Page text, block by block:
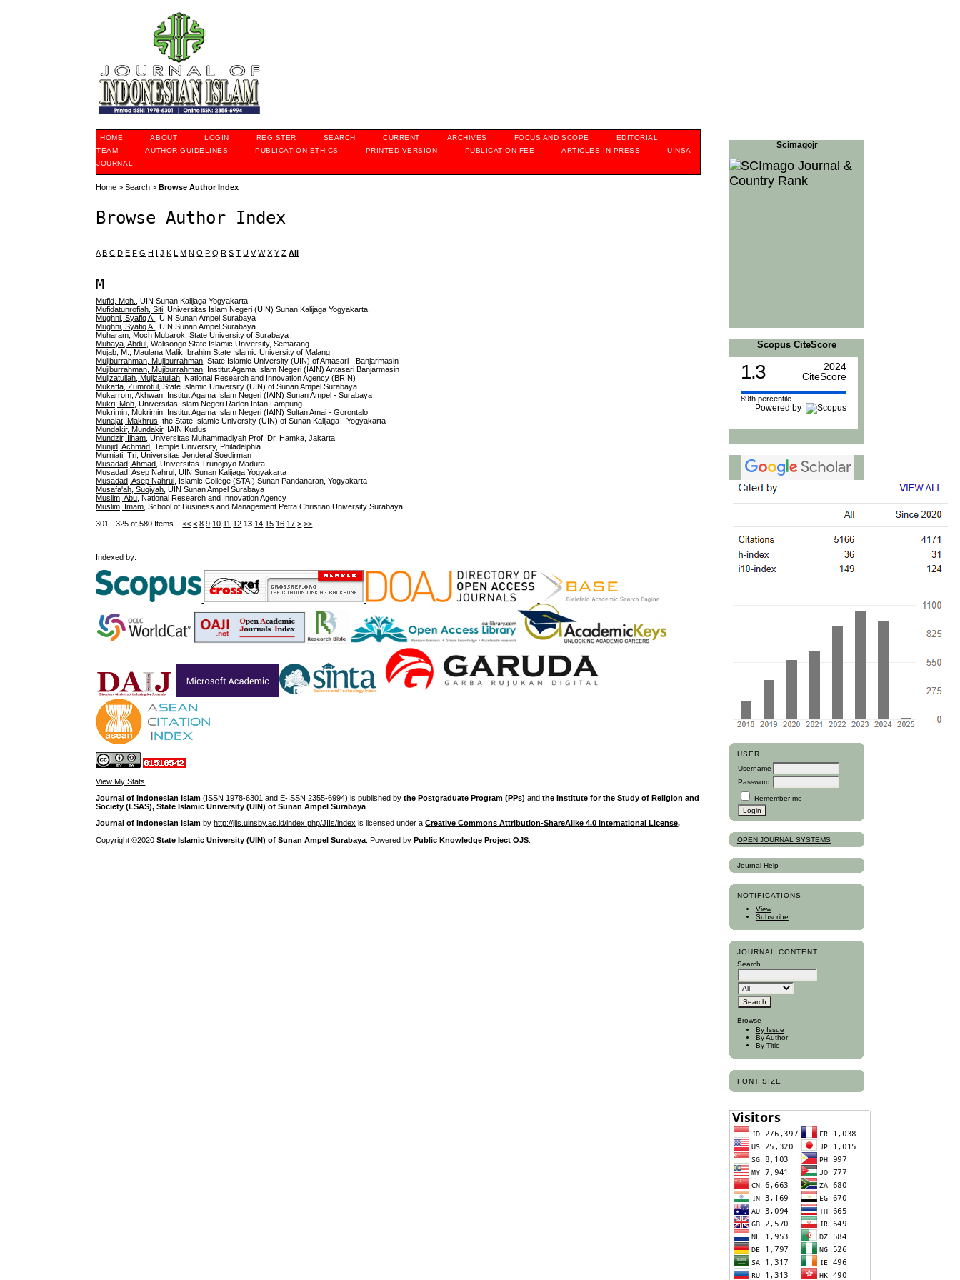
Scimagojr
Scopus CiteScore
1.3
2024
CiteScore
89th percentile
Powered by
USER
Username
Password
Remember me
OPEN JOURNAL SYSTEMS
Journal Help
NOTIFICATIONS
View
Subscribe
JOURNAL CONTENT
Search
Browse
By Issue
By Author
By Title
FONT SIZE
HOME ABOUT LOGIN REGISTER SEARCH CURRENT ARCHIVES FOCUS AND SCOPE
EDITORIAL
TEAM
AUTHOR GUIDELINES PUBLICATION ETHICS PRINTED VERSION PUBLICATION FEE ARTICLES IN PRESS
UINSA
JOURNAL
Home >Search >Browse Author Index
Browse Author Index
A B C D E F G H I J K L M N O P Q R S T U V W X Y Z All
M
Mufid, Moh.
, UIN Sunan Kalijaga Yogyakarta
Mufidatunrofiah, Siti , Universitas Islam Negeri (UIN) Sunan Kalijaga Yogyakarta
Mughni, Syafiq A.
, UIN Sunan Ampel Surabaya
Mughni, Syafiq A.
, UIN Sunan Ampel Surabaya
Muharam, Moch Mubarok , State University of Surabaya
Muhaya, Abdul
, Walisongo State Islamic University, Semarang
Mujab, M.
, Maulana Malik Ibrahim State Islamic University of Malang
Mujiburrahman, Mujiburrahman , State Islamic University (UIN) of Antasari - Banjarmasin
Mujiburrahman, Mujiburrahman , Institut Agama Islam Negeri (IAIN) Antasari Banjarmasin
Mujizatullah, Mujizatullah , National Research and Innovation Agency (BRIN)
Mukaffa, Zumrotul
, State Islamic University (UIN) of Sunan Ampel Surabaya
Mukarrom, Akhwan , Institut Agama Islam Negeri (IAIN) Sunan Ampel - Surabaya
Mukri, Moh , Universitas Islam Negeri Raden Intan Lampung
Mukrimin, Mukrimin , Institut Agama Islam Negeri (IAIN) Sultan Amai - Gorontalo
Munajat, Makhrus , the State Islamic University (UIN) of Sunan Kalijaga - Yogyakarta
Mundakir, Mundakir, IAIN Kudus
Mundzir, Ilham , Universitas Muhammadiyah Prof. Dr. Hamka, Jakarta
Munjid, Achmad , Temple University, Philadelphia
Murniati, Tri , Universitas Jenderal Soedirman
Musadad, Ahmad , Universitas Trunojoyo Madura
Musadad, Asep Nahrul
, UIN Sunan Kalijaga Yogyakarta
Musadad, Asep Nahrul
, Islamic College (STAI) Sunan Pandanaran, Yogyakarta
Musafa'ah, Suqiyah , UIN Sunan Ampel Surabaya
Muslim, Abu , National Research and Innovation Agency
Muslim, Imam , School of Business and Management Petra Christian University Surabaya
301 - 325 of 580 Items<< < 8 9 10 11 12 13 14 15 16 17 > >>
Indexed by:
View My Stats
Journal of Indonesian Islam (ISSN 1978-6301 and E-ISSN 2355-6994) is published bythe Postgraduate Program (PPs)and the Institute for the Study of Religion and
Society (LSAS), State Islamic University (UIN) of Sunan Ampel Surabaya
Journal of Indonesian Islam by http://jiis.uinsby.ac.id/index.php/JIIs/index is licensed under aCreative Commons Attribution-ShareAlike 4.0 International License.
Copyright ©2020State Islamic University (UIN) of Sunan Ampel Surabaya . Powered byPublic Knowledge Project OJS